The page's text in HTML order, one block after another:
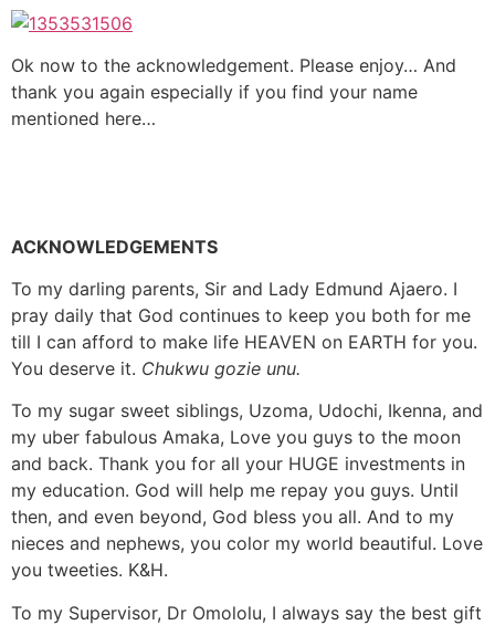
Ok now to the acknowledgement. Please enjoy… And
thank you again especially if you find your name
mentioned here…
ACKNOWLEDGEMENTS
To my darling parents, Sir and Lady Edmund Ajaero. I
pray daily that God continues to keep you both for me
till I can afford to make life HEAVEN on EARTH for you.
You deserve it. Chukwu gozie unu.
To my sugar sweet siblings, Uzoma, Udochi, Ikenna, and
my uber fabulous Amaka, Love you guys to the moon
and back. Thank you for all your HUGE investments in
my education. God will help me repay you guys. Until
then, and even beyond, God bless you all. And to my
nieces and nephews, you color my world beautiful. Love
you tweeties. K&H.
To my Supervisor, Dr Omololu, I always say the best gift